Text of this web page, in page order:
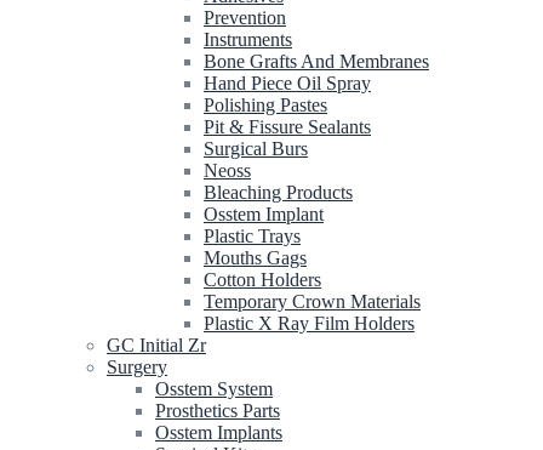
Prevention
Instruments
Bone Grafts And Membranes
Hand Piece Oil Spray
Polishing Pastes
Pit & Fissure Sealants
Surgical Burs
Neoss
Bleaching Products
Osstem Implant
Plastic Trays
Mouths Gags
Cotton Holders
Temporary Crown Materials
Plastic X Ray Film Holders
GC Initial Zr
Surgery
Osstem System
Prosthetics Parts
Osstem Implants